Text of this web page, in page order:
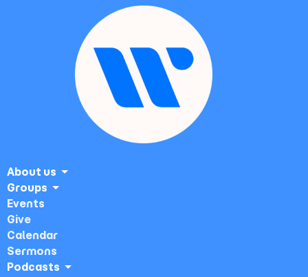
About us
Groups
Events
Give
Calendar
Sermons
Podcasts